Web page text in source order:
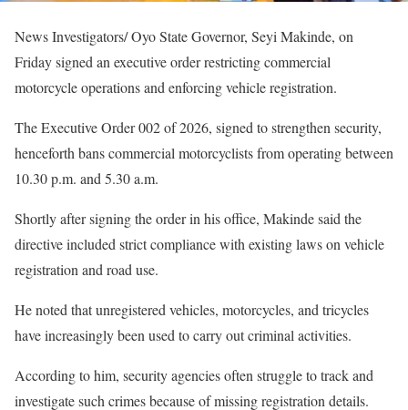
News Investigators/ Oyo State Governor, Seyi Makinde, on
Friday signed an executive order restricting commercial
motorcycle operations and enforcing vehicle registration.
The Executive Order 002 of 2026, signed to strengthen security,
henceforth bans commercial motorcyclists from operating between
10.30 p.m. and 5.30 a.m.
Shortly after signing the order in his office, Makinde said the
directive included strict compliance with existing laws on vehicle
registration and road use.
He noted that unregistered vehicles, motorcycles, and tricycles
have increasingly been used to carry out criminal activities.
According to him, security agencies often struggle to track and
investigate such crimes because of missing registration details.